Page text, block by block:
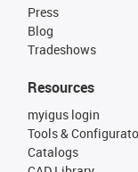
Press
Blog
Tradeshows
Resources
myigus login
Tools &
Catalogs